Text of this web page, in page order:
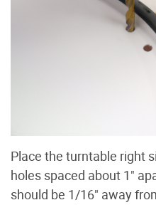
Place the turntable right
holes spaced about 1"
should be 1/16" away